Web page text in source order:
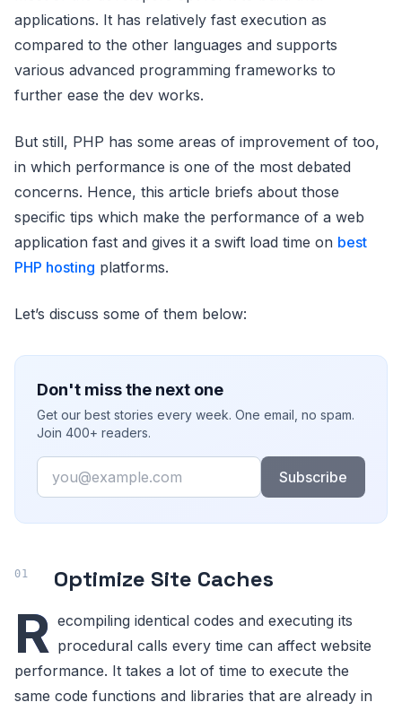
applications. It has relatively fast execution as
compared to the other languages and supports
various advanced programming frameworks to
further ease the dev works.
But still, PHP has some areas of improvement of too,
in which performance is one of the most debated
concerns. Hence, this article briefs about those
specific tips which make the performance of a web
application fast and gives it a swift load time on best
PHP hosting platforms.
Let’s discuss some of them below:
Don't miss the next one
Get our best stories every week. One email, no spam.
Join 400+ readers.
Email
Subscribe
Optimize Site Caches
R ecompiling identical codes and executing its
procedural calls every time can affect website
performance. It takes a lot of time to execute the
same code functions and libraries that are already in